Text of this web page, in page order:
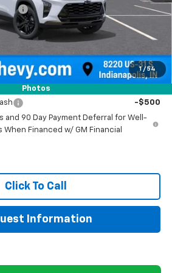
1 / 54
Photos
-$500
$28,004
For:
-$500
and 90 Day Payment Deferral for Well-
When Financed w/ GM Financial
Click To Call
Information